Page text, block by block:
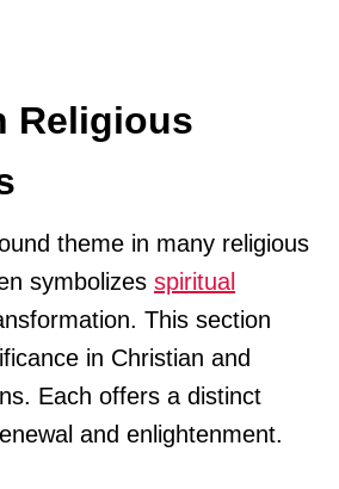
Religious
theme in many religious
symbolizes spiritual
This section
in Christian and
Each offers a distinct
and enlightenment.